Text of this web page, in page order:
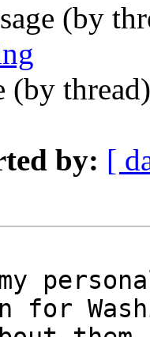
(by
(by
by: [
for